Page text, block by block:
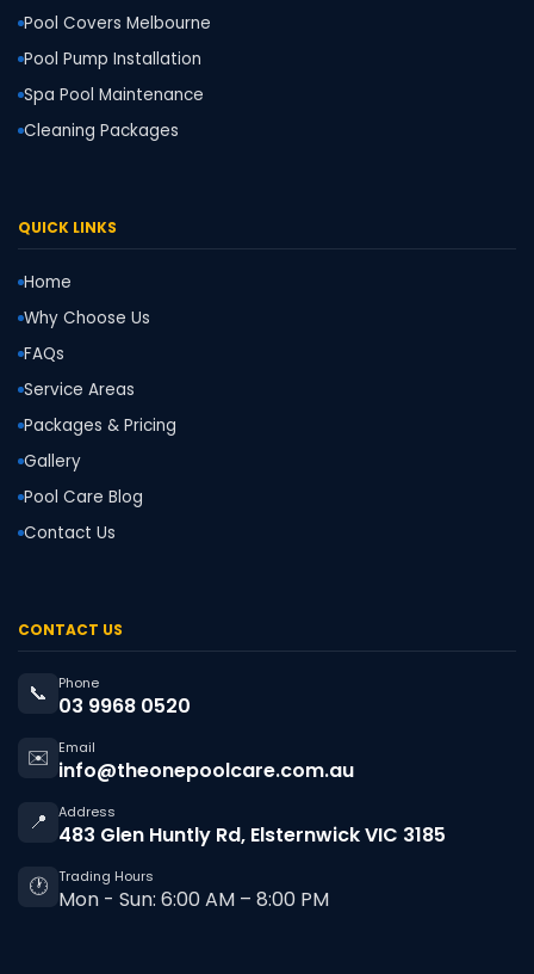
Pool Covers Melbourne
Pool Pump Installation
Spa Pool Maintenance
Cleaning Packages
QUICK LINKS
Home
Why Choose Us
FAQs
Service Areas
Packages & Pricing
Gallery
Pool Care Blog
Contact Us
CONTACT US
📞 Phone
03 9968 0520
✉️
Email
info@theonepoolcare.com.au
📍
Address
483 Glen Huntly Rd, Elsternwick VIC 3185
🕐 Trading Hours
Mon - Sun: 6:00 AM – 8:00 PM